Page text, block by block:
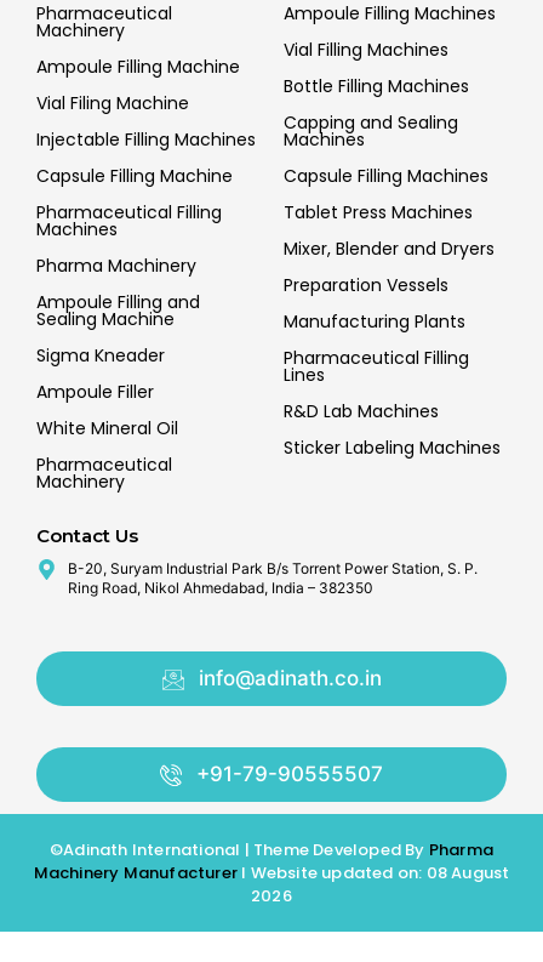
Pharmaceutical
Machinery
Ampoule Filling Machine
Vial Filing Machine
Injectable Filling Machines
Capsule Filling Machine
Pharmaceutical Filling
Machines
Pharma Machinery
Ampoule Filling and
Sealing Machine
Sigma Kneader
Ampoule Filler
White Mineral Oil
Pharmaceutical
Machinery
Ampoule Filling Machines
Vial Filling Machines
Bottle Filling Machines
Capping and Sealing
Machines
Capsule Filling Machines
Tablet Press Machines
Mixer, Blender and Dryers
Preparation Vessels
Manufacturing Plants
Pharmaceutical Filling
Lines
R&D Lab Machines
Sticker Labeling Machines
Contact Us
B-20, Suryam Industrial Park B/s Torrent Power Station, S. P.
Ring Road, Nikol Ahmedabad, India – 382350
info@adinath.co.in
+91-79-90555507
©Adinath International | Theme Developed By Pharma
Machinery Manufacturer I Website updated on: 08 August
2026